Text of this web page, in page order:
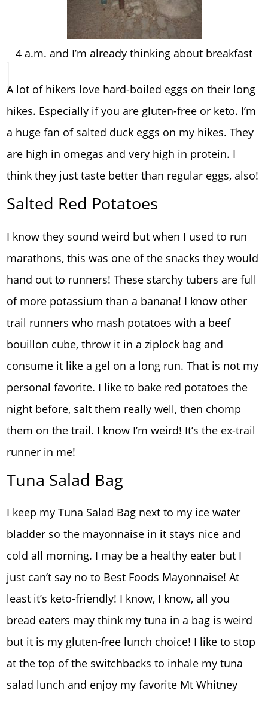
4 a.m. and I’m already thinking about breakfast
A lot of hikers love hard-boiled eggs on their long
hikes. Especially if you are gluten-free or keto. I’m
a huge fan of salted duck eggs on my hikes. They
are high in omegas and very high in protein. I
think they just taste better than regular eggs, also!
Salted Red Potatoes
I know they sound weird but when I used to run
marathons, this was one of the snacks they would
hand out to runners! These starchy tubers are full
of more potassium than a banana! I know other
trail runners who mash potatoes with a beef
bouillon cube, throw it in a ziplock bag and
consume it like a gel on a long run. That is not my
personal favorite. I like to bake red potatoes the
night before, salt them really well, then chomp
them on the trail. I know I’m weird! It’s the ex-trail
runner in me!
Tuna Salad Bag
I keep my Tuna Salad Bag next to my ice water
bladder so the mayonnaise in it stays nice and
cold all morning. I may be a healthy eater but I
just can’t say no to Best Foods Mayonnaise! At
least it’s keto-friendly! I know, I know, all you
bread eaters may think my tuna in a bag is weird
but it is my gluten-free lunch choice! I like to stop
at the top of the switchbacks to inhale my tuna
salad lunch and enjoy my favorite Mt Whitney